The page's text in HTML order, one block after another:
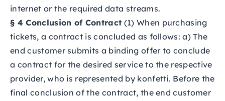
internet or the required data streams.
§ 4 Conclusion of Contract (1) When purchasing
tickets, a contract is concluded as follows: a) The
end customer submits a binding offer to conclude
a contract for the desired service to the respective
provider, who is represented by konfetti. Before the
final conclusion of the contract, the end customer